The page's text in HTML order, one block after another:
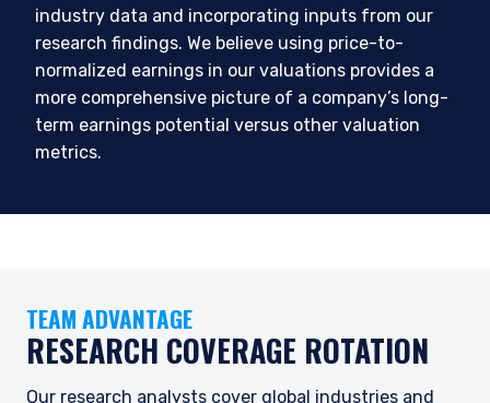
YOU ARE ENTERING THE AMERICAS |
informational purposes only and does not
purport to address the financial objectives,
situation, or specific needs of any investor. It
does not constitute an offer for products or
industry data and incorporating inputs from our
research findings. We believe using price-to-
normalized earnings in our valuations provides a
more comprehensive picture of a company’s long-
term earnings potential versus other valuation
metrics.
TEAM ADVANTAGE
RESEARCH COVERAGE ROTATION
Our research analysts cover global industries and